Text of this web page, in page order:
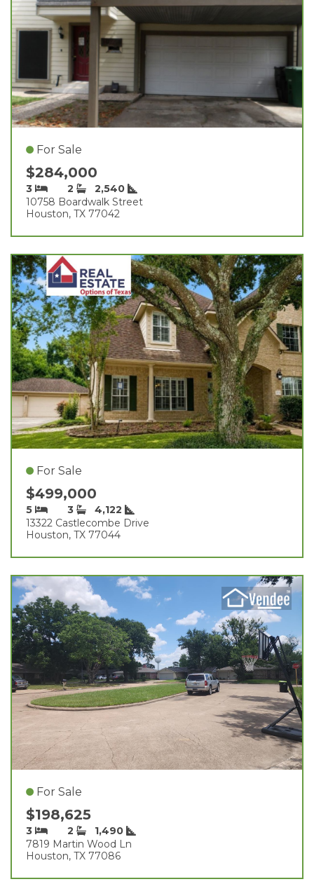
For Sale
$284,000
3 2
2,540
10758 Boardwalk Street
Houston, TX 77042
For Sale
$499,000
5 3
4,122
13322 Castlecombe Drive
Houston, TX 77044
For Sale
$198,625
3 2
1,490
7819 Martin Wood Ln
Houston, TX 77086